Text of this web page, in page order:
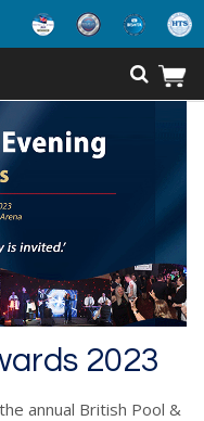
2023
annual British Pool &